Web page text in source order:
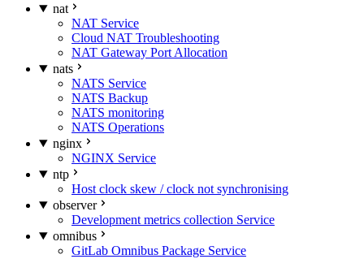
nat
NAT Service
Cloud NAT Troubleshooting
NAT Gateway Port Allocation
nats
NATS Service
NATS Backup
NATS monitoring
NATS Operations
nginx
NGINX Service
ntp
Host clock skew / clock not synchronising
observer
Development metrics collection Service
omnibus
GitLab Omnibus Package Service